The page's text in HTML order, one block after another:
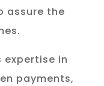
assure the
expertise in
payments,